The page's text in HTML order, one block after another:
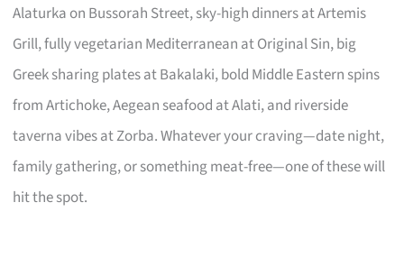
Alaturka on Bussorah Street, sky-high dinners at Artemis
Grill, fully vegetarian Mediterranean at Original Sin, big
Greek sharing plates at Bakalaki, bold Middle Eastern spins
from Artichoke, Aegean seafood at Alati, and riverside
taverna vibes at Zorba. Whatever your craving—date night,
family gathering, or something meat-free—one of these will
hit the spot.